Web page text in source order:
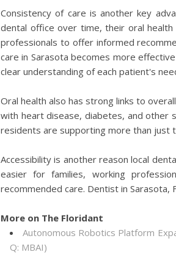
Consistency of care is another key
dental office over time, their oral
professionals to offer informed
care in Sarasota becomes more
clear understanding of each patient's
Oral health also has strong links to
with heart disease, diabetes, and other
residents are supporting more than just
Accessibility is another reason local
easier for families, working
recommended care. Dentist in Sarasota,
More on The Floridant
Autonomous Robotics Platform
Q: MBAI)